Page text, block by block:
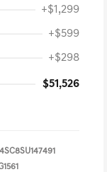
+$1,299
+$599
+$298
$51,526